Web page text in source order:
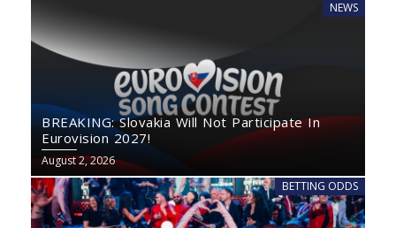
NEWS
BREAKING: Slovakia Will Not Participate In
Eurovision 2027!
August 2, 2026
BETTING ODDS